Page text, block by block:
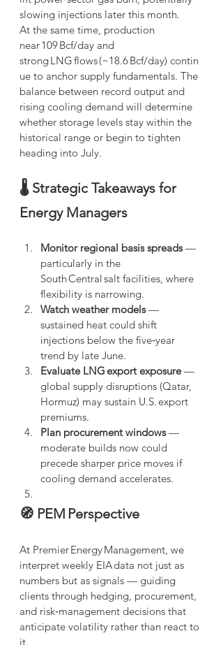
slowing injections later this month.
At the same time, production
near 109 Bcf/day and
strong LNG flows (~18.6 Bcf/day) contin
ue to anchor supply fundamentals. The
balance between record output and
rising cooling demand will determine
whether storage levels stay within the
historical range or begin to tighten
heading into July.
🌡️ Strategic Takeaways for
Energy Managers
Monitor regional basis spreads —
particularly in the
South Central salt facilities, where
flexibility is narrowing.
Watch weather models —
sustained heat could shift
injections below the five‑year
trend by late June.
Evaluate LNG export exposure —
global supply disruptions (Qatar,
Hormuz) may sustain U.S. export
premiums.
Plan procurement windows —
moderate builds now could
precede sharper price moves if
cooling demand accelerates.
🧭 PEM Perspective
At Premier Energy Management, we
interpret weekly EIA data not just as
numbers but as signals — guiding
clients through hedging, procurement,
and risk‑management decisions that
anticipate volatility rather than react to
it.